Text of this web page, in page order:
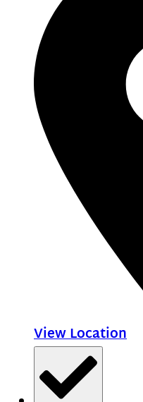
View Location